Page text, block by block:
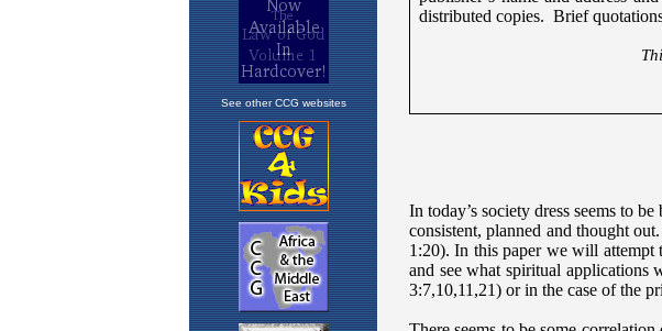
See other CCG websites